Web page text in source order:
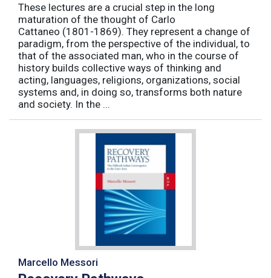
These lectures are a crucial step in the long
maturation of the thought of Carlo
Cattaneo (1801-1869). They represent a change of
paradigm, from the perspective of the individual, to
that of the associated man, who in the course of
history builds collective ways of thinking and
acting, languages, religions, organizations, social
systems and, in doing so, transforms both nature
and society. In the ...
Marcello Messori